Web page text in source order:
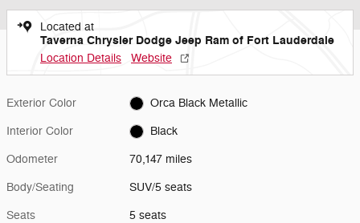
Located at
Taverna Chrysler Dodge Jeep Ram of Fort Lauderdale
Location Details Website
Exterior Color Orca Black Metallic
Interior Color Black
Odometer 70,147 miles
Body/Seating SUV/5 seats
Seats 5 seats